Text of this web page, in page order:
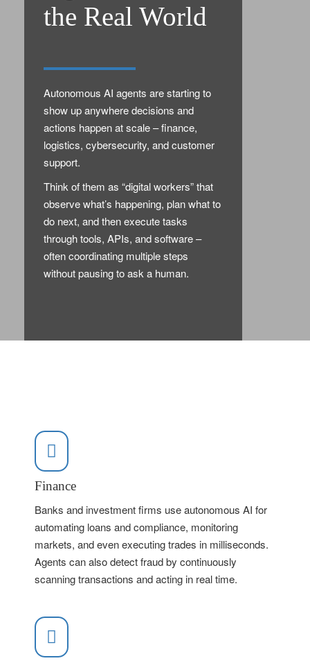
the Real World
Autonomous AI agents are starting to
show up anywhere decisions and
actions happen at scale – finance,
logistics, cybersecurity, and customer
support.
Think of them as “digital workers” that
observe what’s happening, plan what to
do next, and then execute tasks
through tools, APIs, and software –
often coordinating multiple steps
without pausing to ask a human.
Finance
Banks and investment firms use autonomous AI for
automating loans and compliance, monitoring
markets, and even executing trades in milliseconds.
Agents can also detect fraud by continuously
scanning transactions and acting in real time.